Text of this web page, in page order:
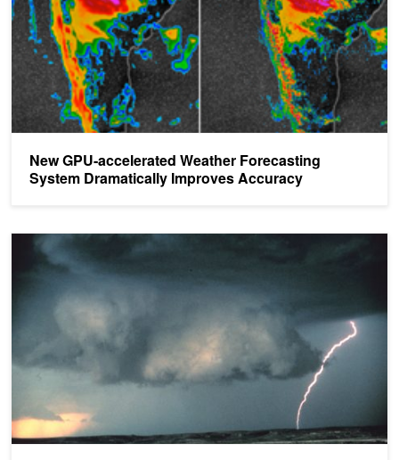
New GPU-accelerated Weather Forecasting
System Dramatically Improves Accuracy
Using GPUs to Predict National Weather Forecasts